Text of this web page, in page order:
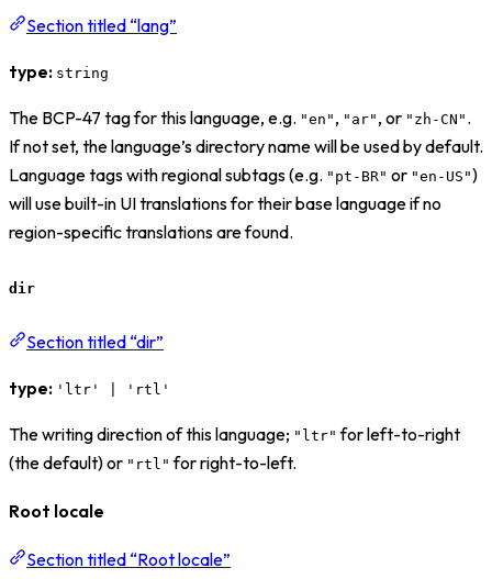
Section titled “lang”
type: string
The BCP-47 tag for this language, e.g. "en" , "ar" , or "zh-CN" .
If not set, the language’s directory name will be used by default.
Language tags with regional subtags (e.g. "pt-BR" or "en-US")
will use built-in UI translations for their base language if no
region-specific translations are found.
dir
Section titled “dir”
type: 'ltr' | 'rtl'
The writing direction of this language; "ltr" for left-to-right
(the default) or "rtl" for right-to-left.
Root locale
Section titled “Root locale”